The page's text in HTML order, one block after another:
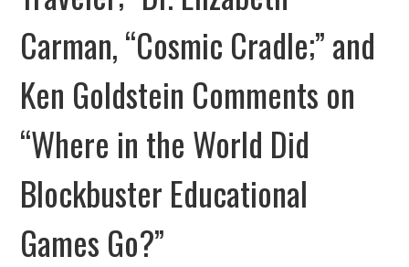
Carman, “Cosmic Cradle;” and
Ken Goldstein Comments on
“Where in the World Did
Blockbuster Educational
Games Go?”